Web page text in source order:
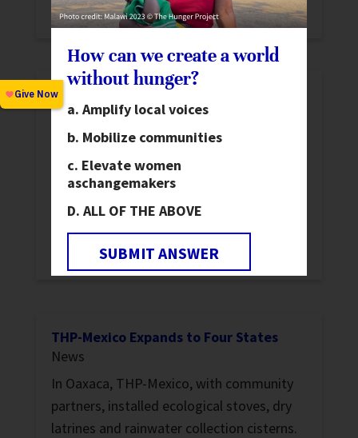
the construction of a much-needed road.
THP-Malawi Completes New Epicenter
News
THP-Malawi finished the construction of
Majete Epicenter. Several staff undertook
learning visits to partner countries and
HIV/AIDS animators were trained in new
workshops focused on the factors in the
spread of HIV.
THP-Mexico Expands to Four States
News
In Oaxaca, THP-Mexico, with community
partners, installed ecological stoves, dry
latrines and rainwater collection cisterns.
How can we create a world
without hunger?
Amplify local voices
Mobilize communities
Elevate women
aschangemakers
ALL OF THE ABOVE
SUBMIT ANSWER